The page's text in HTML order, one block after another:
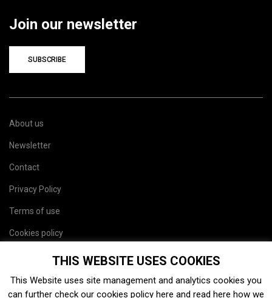
Join our newsletter
SUBSCRIBE
About us
Newsletter
Contact
Privacy Policy
Terms of use
Cookies policy
THIS WEBSITE USES COOKIES
This Website uses site management and analytics cookies you
can further check our cookies policy here and read here how we